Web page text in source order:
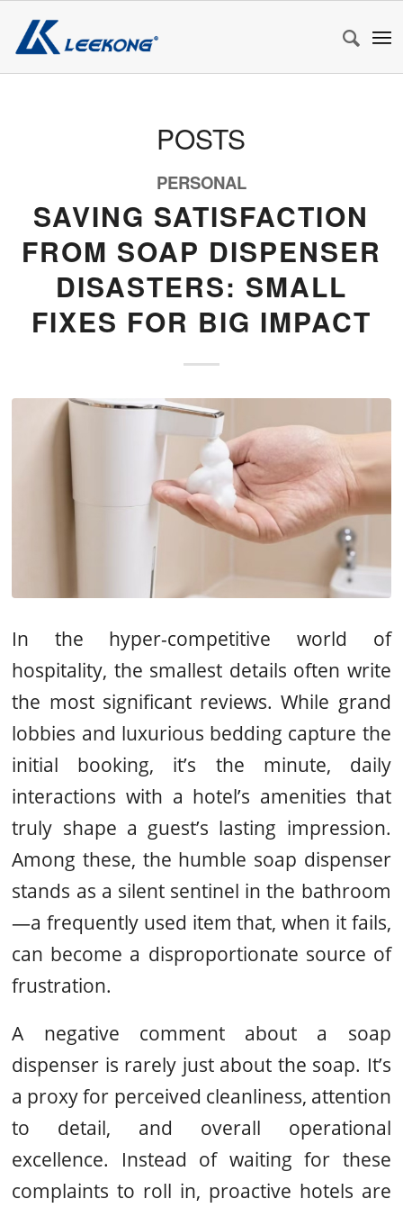
POSTS
PERSONAL
SAVING SATISFACTION
FROM SOAP DISPENSER
DISASTERS: SMALL
FIXES FOR BIG IMPACT
In the hyper-competitive world of
hospitality, the smallest details often write
the most significant reviews. While grand
lobbies and luxurious bedding capture the
initial booking, it’s the minute, daily
interactions with a hotel’s amenities that
truly shape a guest’s lasting impression.
Among these, the humble soap dispenser
stands as a silent sentinel in the bathroom
—a frequently used item that, when it fails,
can become a disproportionate source of
frustration.
A negative comment about a soap
dispenser is rarely just about the soap. It’s
a proxy for perceived cleanliness, attention
to detail, and overall operational
excellence. Instead of waiting for these
complaints to roll in, proactive hotels are